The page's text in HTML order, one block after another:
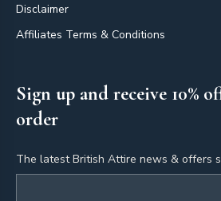
Disclaimer
Affiliates Terms & Conditions
Sign up and receive 10%
order
The latest British Attire news & offers